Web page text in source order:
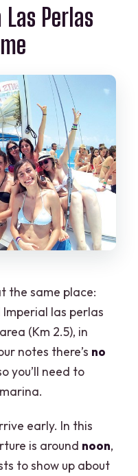
Perlas
the same place:
las perlas
(Km 2.5), in
notes there’s no
you’ll need to
early. In this
is around noon,
to show up about